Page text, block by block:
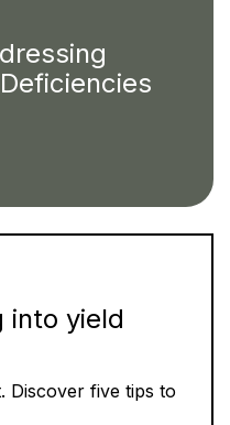
into yield
Discover five tips to